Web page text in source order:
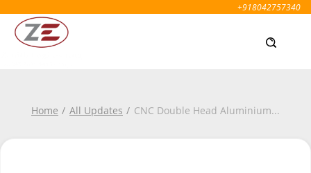
+918042757340
Home All Updates CNC Double Head Aluminium...